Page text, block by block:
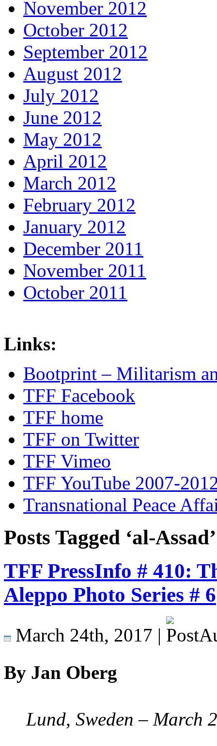
November 2012
October 2012
September 2012
August 2012
July 2012
June 2012
May 2012
April 2012
March 2012
February 2012
January 2012
December 2011
November 2011
October 2011
Links:
Bootprint – Militarism
TFF Facebook
TFF home
TFF on Twitter
TFF Vimeo
TFF YouTube 2007-
Transnational Peace
Posts Tagged ‘al-Assad’
TFF PressInfo # 410:
Aleppo Photo Series # 6
March 24th, 2017 |
By Jan Oberg
Lund, Sweden –